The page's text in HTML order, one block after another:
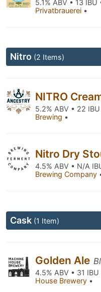
5.1% ABV • 13 IBU
Privatbrauerei •
Nitro (2 Items)
NITRO
5.2% ABV • 22 IBU
Brewing •
Nitro Dry
4.5% ABV • N/A
Brewing Company
Cask (1 Item)
Golden Ale
4.5% ABV • 31 IBU
House Brewery •